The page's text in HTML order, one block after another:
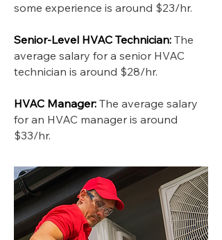
some experience is around $23/hr.
Senior-Level HVAC Technician: The
average salary for a senior HVAC
technician is around $28/hr.
HVAC Manager: The average salary
for an HVAC manager is around
$33/hr.